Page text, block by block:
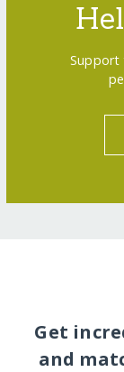
Support
Get
and